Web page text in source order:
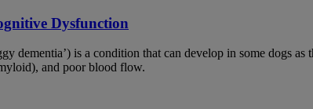
Dysfunction
dementia’) is a condition that can develop in some dogs
and poor blood flow.